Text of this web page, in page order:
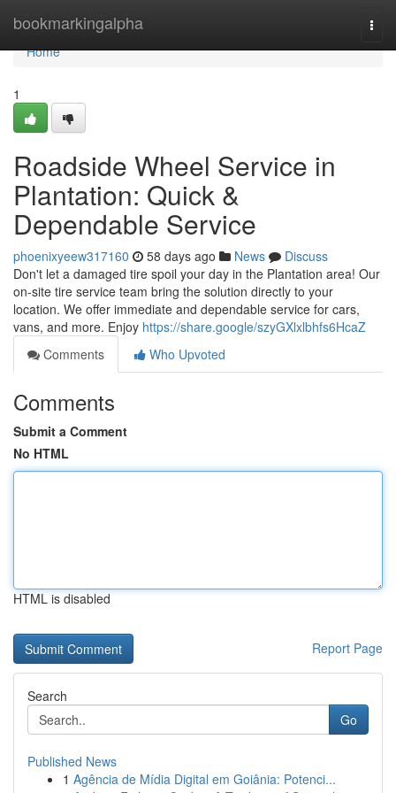
bookmarkingalpha
Home
Home
1
Roadside Wheel Service in
Plantation: Quick &
Dependable Service
phoenixyeew317160 58 days ago News
Discuss
Don't let a damaged tire spoil your day in the Plantation area! Our
on-site tire service team bring the solution directly to your
location. We offer immediate and dependable service for cars,
vans, and more. Enjoy https://share.google/szyGXlxlbhfs6HcaZ
Comments
Who Upvoted
Comments
Submit a Comment
No HTML
HTML is disabled
Report Page
Search
Go
Published News
1 Agência de Mídia Digital em Goiânia: Potenci...